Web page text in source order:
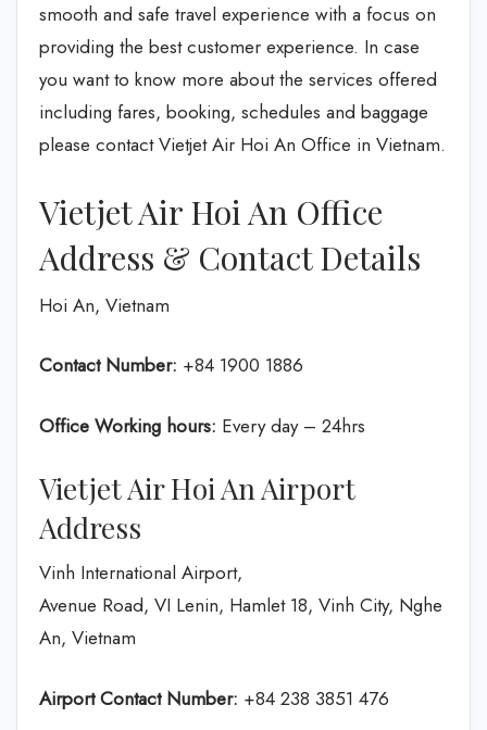
smooth and safe travel experience with a focus on
providing the best customer experience. In case
you want to know more about the services offered
including fares, booking, schedules and baggage
please contact Vietjet Air Hoi An Office in Vietnam.
Vietjet Air Hoi An Office
Address & Contact Details
Hoi An, Vietnam
Contact Number: +84 1900 1886
Office Working hours: Every day – 24hrs
Vietjet Air Hoi An Airport
Address
Vinh International Airport,
Avenue Road, VI Lenin, Hamlet 18, Vinh City, Nghe
An, Vietnam
Airport Contact Number: +84 238 3851 476